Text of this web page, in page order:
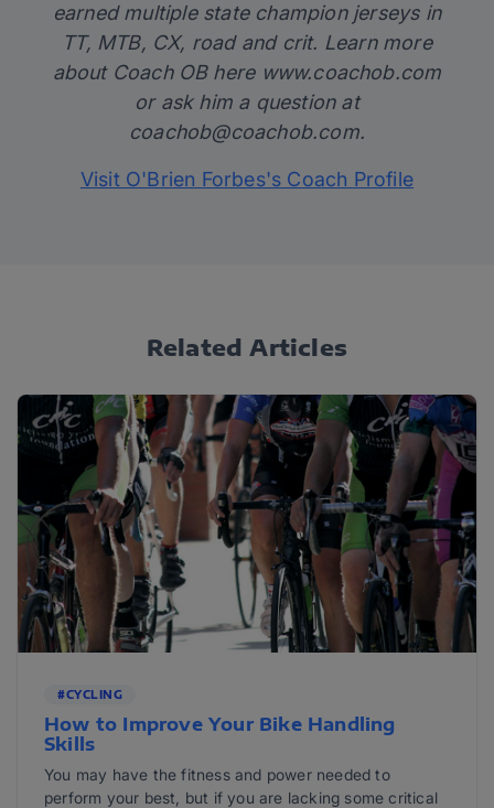
earned multiple state champion jerseys in
TT, MTB, CX, road and crit. Learn more
about Coach OB here www.coachob.com
or ask him a question at
coachob@coachob.com.
Visit O'Brien Forbes's Coach Profile
Related Articles
#CYCLING
How to Improve Your Bike Handling
Skills
You may have the fitness and power needed to
perform your best, but if you are lacking some critical